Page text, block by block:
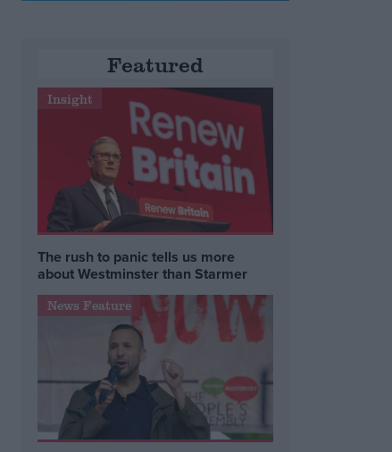
Featured
Insight
The rush to panic tells us more
about Westminster than Starmer
News Feature